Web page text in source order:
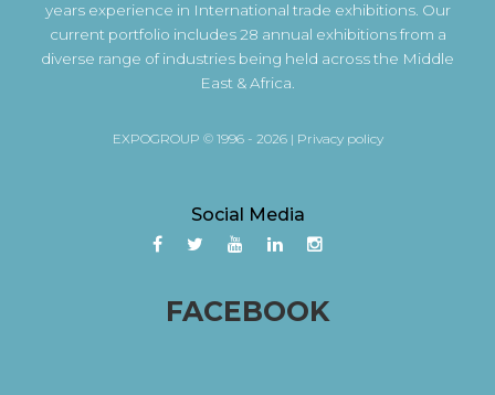
years experience in International trade exhibitions. Our
current portfolio includes 28 annual exhibitions from a
diverse range of industries being held across the Middle
East & Africa.
EXPOGROUP © 1996 - 2026 | Privacy policy
Social Media
FACEBOOK